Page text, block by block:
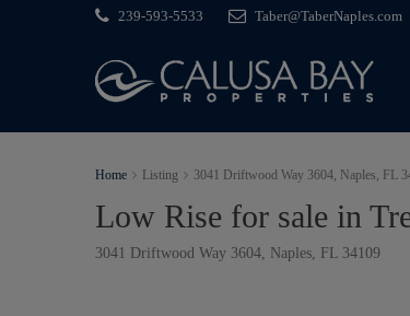
239-593-5533 Taber@TaberNaples.com
Home Listing 3041 Driftwood Way 3604, Naples, FL
Low Rise for sale in
3041 Driftwood Way 3604, Naples, FL 34109